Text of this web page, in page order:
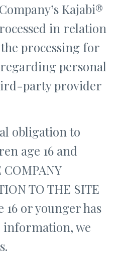
Kajabi®
in relation
processing for
personal
party provider
obligation to
age 16 and
COMPANY
TO THE SITE
16 or younger has
information, we